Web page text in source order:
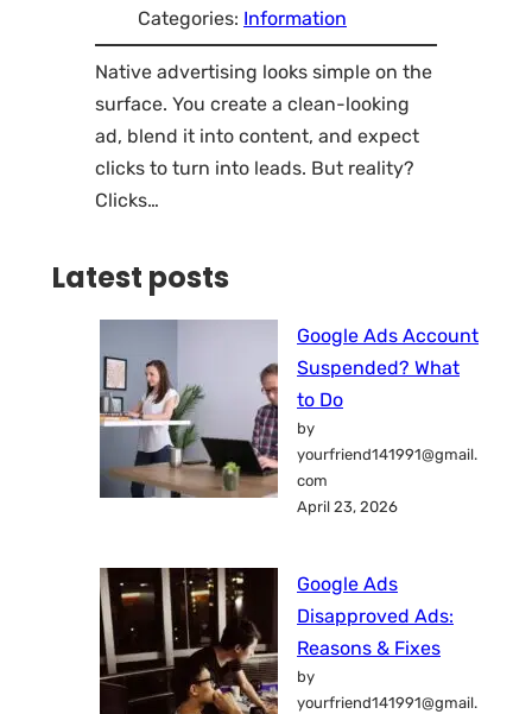
Categories: Information
Native advertising looks simple on the
surface. You create a clean-looking
ad, blend it into content, and expect
clicks to turn into leads. But reality?
Clicks…
Latest posts
Google Ads Account
Suspended? What
to Do
by
yourfriend141991@gmail.
com
April 23, 2026
Google Ads
Disapproved Ads:
Reasons & Fixes
by
yourfriend141991@gmail.